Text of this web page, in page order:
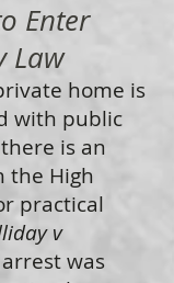
Enter
Law
home is
with public
is an
the High
practical
v
was